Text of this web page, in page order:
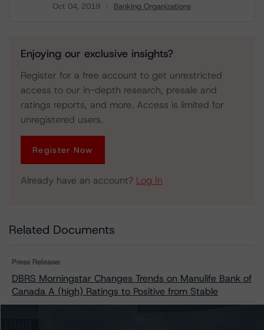
Oct 04, 2019 Banking Organizations
Enjoying our exclusive insights?
Register for a free account to get unrestricted
access to our in-depth research, presale and
ratings reports, and more. Access is limited for
unregistered users.
Register Now
Already have an account? Log In
Related Documents
Press Release:
DBRS Morningstar Changes Trends on Manulife Bank of
Canada A (high) Ratings to Positive from Stable